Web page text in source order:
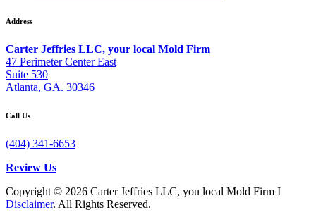
Address
Carter Jeffries LLC, your local Mold Firm
47 Perimeter Center East
Suite 530
Atlanta, GA. 30346
Call Us
(404) 341-6653
Review Us
Copyright © 2026 Carter Jeffries LLC, you local Mold Firm I
Disclaimer. All Rights Reserved.